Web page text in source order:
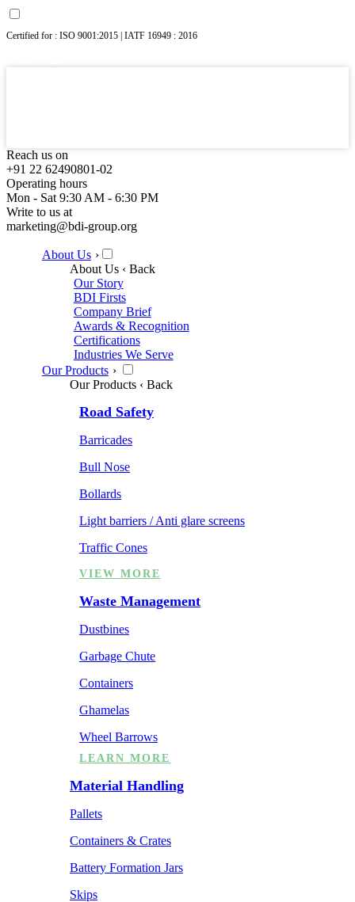
Certified for : ISO 9001:2015 | IATF 16949 : 2016
Reach us on
+91 22 62490801-02
Operating hours
Mon - Sat 9:30 AM - 6:30 PM
Write to us at
marketing@bdi-group.org
About Us ›
About Us ‹ Back
Our Story
BDI Firsts
Company Brief
Awards & Recognition
Certifications
Industries We Serve
Our Products ›
Our Products ‹ Back
Road Safety
Barricades
Bull Nose
Bollards
Light barriers / Anti glare screens
Traffic Cones
VIEW MORE
Waste Management
Dustbines
Garbage Chute
Containers
Ghamelas
Wheel Barrows
LEARN MORE
Material Handling
Pallets
Containers & Crates
Battery Formation Jars
Skips